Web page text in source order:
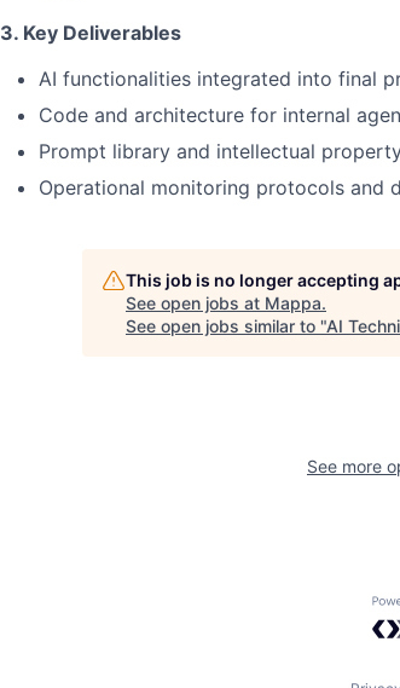
3. Key Deliverables
AI functionalities integrated into final
Code and architecture for internal
Prompt library and intellectual
Operational monitoring protocols and
This job is no longer accepting
See open jobs at Mappa.
See open jobs similar to "AI
See more